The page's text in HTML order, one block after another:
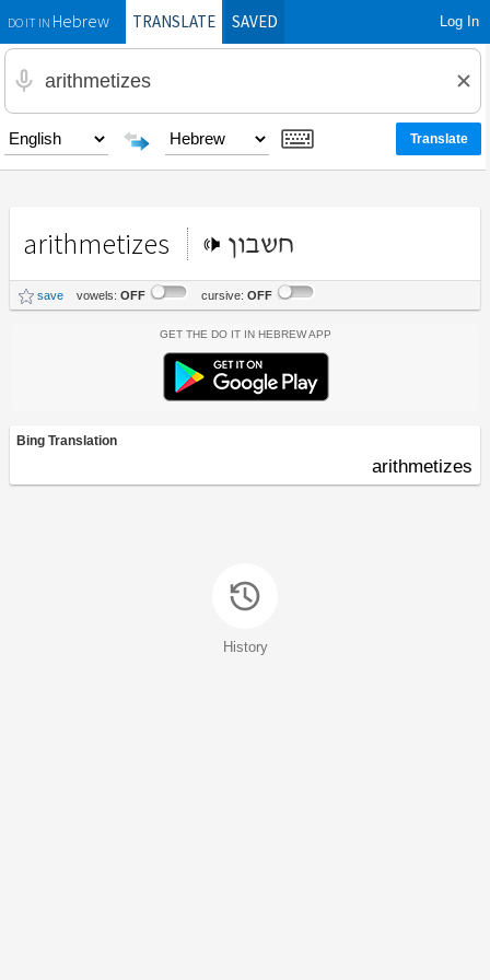
DO IT INHebrewTRANSLATE SAVED Log In
arithmetizes חשבון
save vowels: OFF cursive: OFF
Get the Do It In Hebrew App
Bing Translation
arithmetizes
History